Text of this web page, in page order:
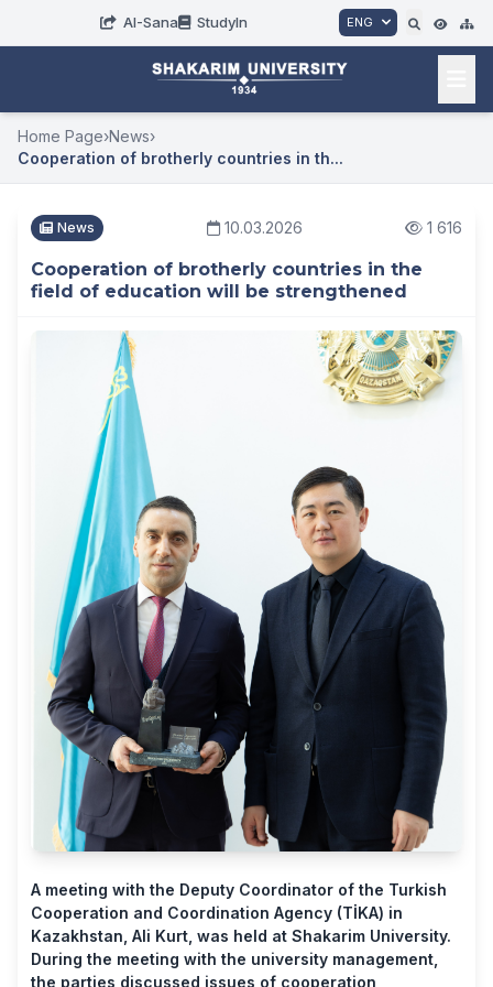
AI-Sana StudyIn ENG
Home Page›News›
Cooperation of brotherly countries in th...
News 10.03.2026 1 616
Cooperation of brotherly countries in the
field of education will be strengthened
A meeting with the Deputy Coordinator of the Turkish
Cooperation and Coordination Agency (TİKA) in
Kazakhstan, Ali Kurt, was held at Shakarim University.
During the meeting with the university management,
the parties discussed issues of cooperation